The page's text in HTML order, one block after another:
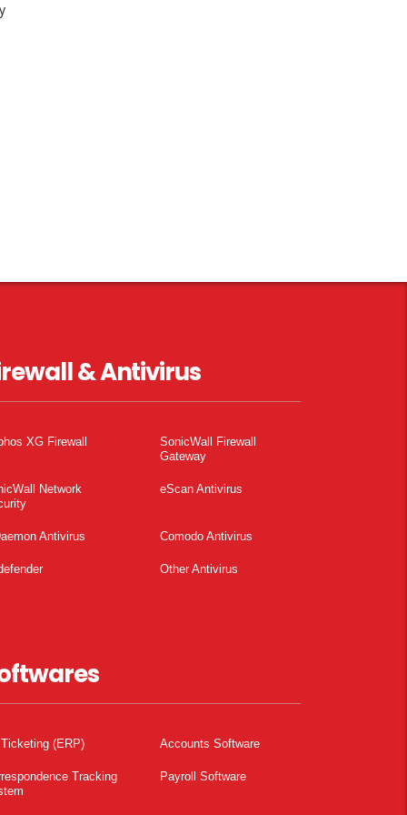
& Antivirus
XG Firewall
SonicWall Firewall
Gateway
Network
eScan Antivirus
Antivirus Comodo Antivirus
Other Antivirus
(ERP) Accounts Software
Tracking
Payroll Software